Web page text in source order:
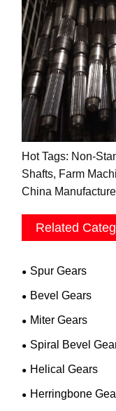
Hot Tags: Non-
Shafts, Farm
China
Related
Spur Gears
Bevel Gears
Miter Gears
Spiral Bevel
Helical Gears
Herringbone